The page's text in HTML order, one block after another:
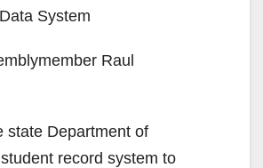
System
Raul
state Department of
student record system to